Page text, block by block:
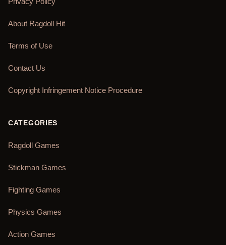
About Ragdoll Hit
Terms of Use
Contact Us
Copyright Infringement Notice Procedure
CATEGORIES
Ragdoll Games
Stickman Games
Fighting Games
Physics Games
Action Games